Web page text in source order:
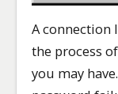
A connection
the process
you may